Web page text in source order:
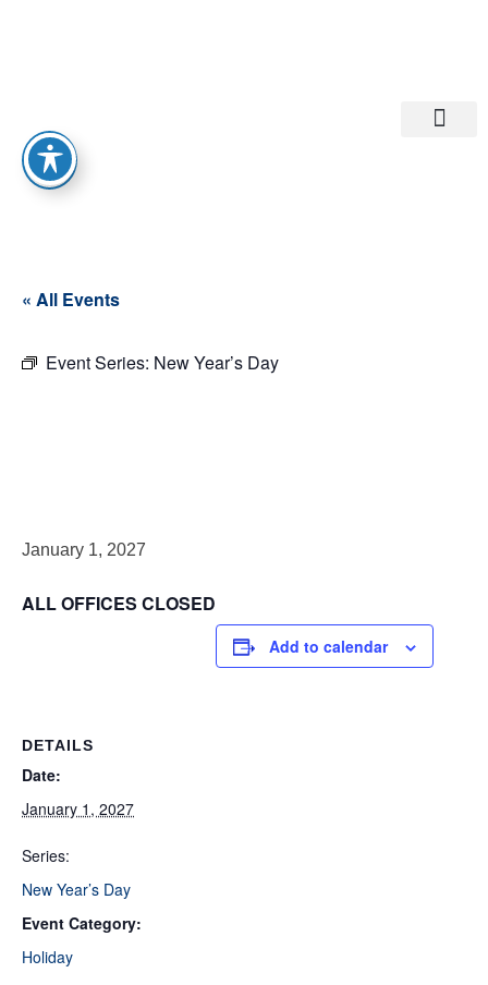
« All Events
Event Series: New Year’s Day
January 1, 2027
ALL OFFICES CLOSED
Add to calendar
DETAILS
Date:
January 1, 2027
Series:
New Year’s Day
Event Category:
Holiday